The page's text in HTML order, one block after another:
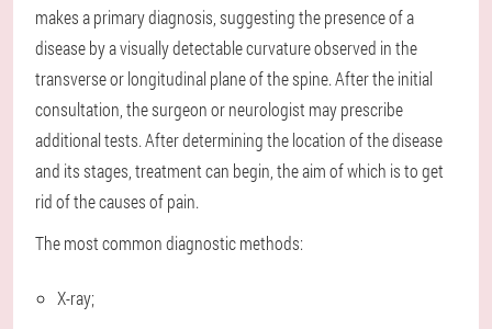
makes a primary diagnosis, suggesting the presence of a
disease by a visually detectable curvature observed in the
transverse or longitudinal plane of the spine. After the initial
consultation, the surgeon or neurologist may prescribe
additional tests. After determining the location of the disease
and its stages, treatment can begin, the aim of which is to get
rid of the causes of pain.
The most common diagnostic methods:
X-ray;